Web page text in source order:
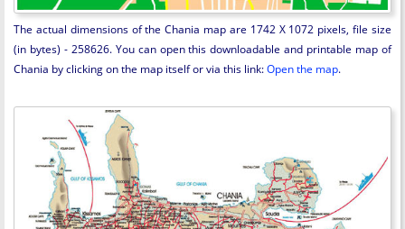
The actual dimensions of the Chania map are 1742 X 1072 pixels, file size
(in bytes) - 258626. You can open this downloadable and printable map of
Chania by clicking on the map itself or via this link:Open the map.